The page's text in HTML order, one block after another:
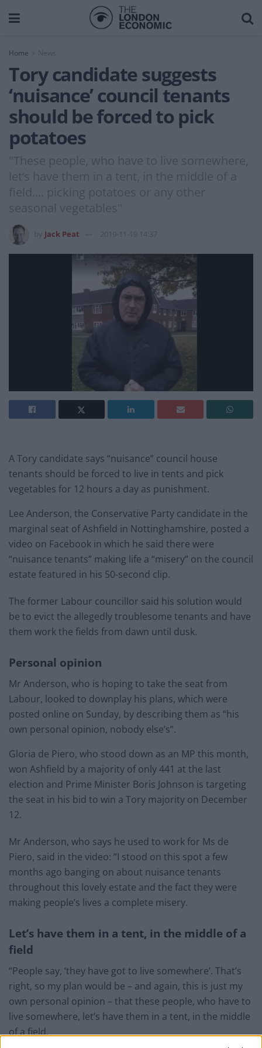
Home News
Tory candidate suggests
‘nuisance’ council tenants
should be forced to pick
potatoes
"These people, who have to live somewhere,
let’s have them in a tent, in the middle of a
field.... picking potatoes or any other
seasonal vegetables"
Jack Peat 2019-11-19 14:37
A Tory candidate says “nuisance” council house
tenants should be forced to live in tents and pick
vegetables for 12 hours a day as punishment.
Lee Anderson, the Conservative Party candidate in the
marginal seat of Ashfield in Nottinghamshire, posted a
video on Facebook in which he said there were
“nuisance tenants” making life a “misery” on the council
estate featured in his 50-second clip.
The former Labour councillor said his solution would
be to evict the allegedly troublesome tenants and have
them work the fields from dawn until dusk.
Personal opinion
Mr Anderson, who is hoping to take the seat from
Labour, looked to downplay his plans, which were
posted online on Sunday, by describing them as “his
own personal opinion, nobody else’s”.
Gloria de Piero, who stood down as an MP this month,
won Ashfield by a majority of only 441 at the last
election and Prime Minister Boris Johnson is targeting
the seat in his bid to win a Tory majority on December
12.
Mr Anderson, who says he used to work for Ms de
Piero, said in the video: “I stood on this spot a few
months ago banging on about nuisance tenants
throughout this lovely estate and the fact they were
making people’s lives a complete misery.
Let’s have them in a tent, in the middle of a
field
“People say, ‘they have got to live somewhere’. That’s
right, so my plan would be – and again, this is just my
own personal opinion – that these people, who have to
live somewhere, let’s have them in a tent, in the middle
of a field.